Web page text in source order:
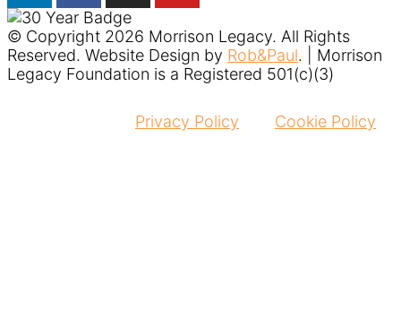
© Copyright 2026 Morrison Legacy. All Rights
Reserved. Website Design by Rob&Paul. | Morrison
Legacy Foundation is a Registered 501(c)(3)
Privacy Policy Cookie Policy